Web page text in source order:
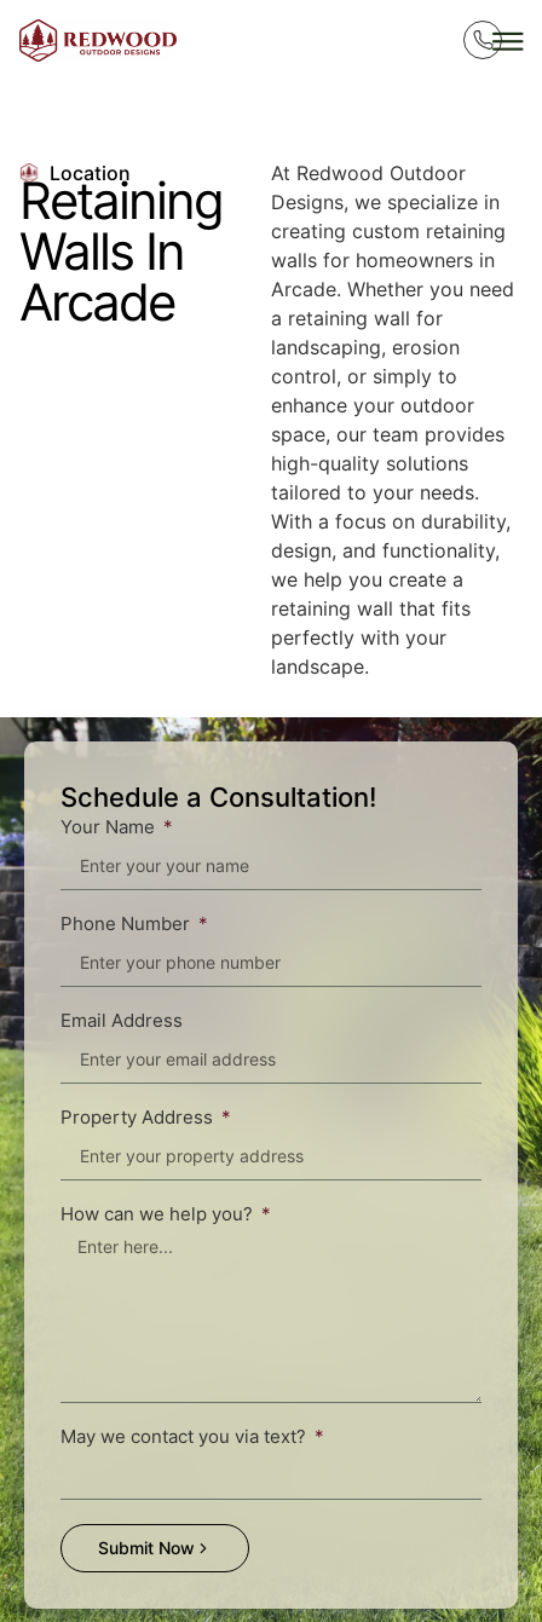
Location
Retaining
Walls In
Arcade
At Redwood Outdoor
Designs, we specialize in
creating custom retaining
walls for homeowners in
Arcade. Whether you need
a retaining wall for
landscaping, erosion
control, or simply to
enhance your outdoor
space, our team provides
high-quality solutions
tailored to your needs.
With a focus on durability,
design, and functionality,
we help you create a
retaining wall that fits
perfectly with your
landscape.
Schedule a Consultation!
Your Name
Phone Number
Email Address
Property Address
How can we help you?
May we contact you via text?
Submit Now